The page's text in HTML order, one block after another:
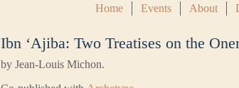
Home Events About
Ibn ‘Ajiba: Two Treatises on the
by Jean-Louis Michon.